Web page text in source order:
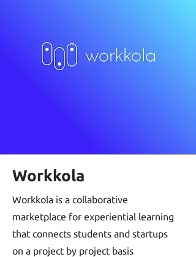
Workkola
Workkola is a collaborative
marketplace for experiential learning
that connects students and startups
on a project by project basis